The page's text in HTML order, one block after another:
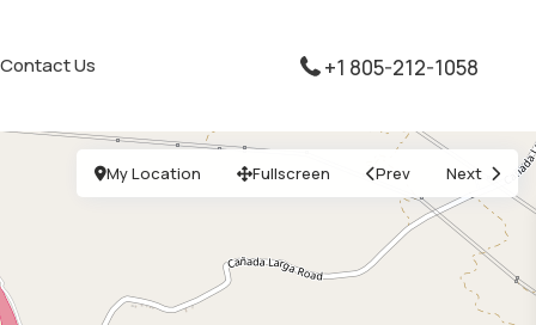
Contact Us +1 805-212-1058
My Location Fullscreen Prev Next